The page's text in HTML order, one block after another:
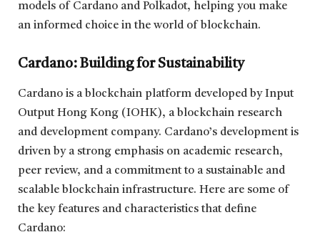
models of Cardano and Polkadot, helping you make
an informed choice in the world of blockchain.
Cardano: Building for Sustainability
Cardano is a blockchain platform developed by Input
Output Hong Kong (IOHK), a blockchain research
and development company. Cardano’s development is
driven by a strong emphasis on academic research,
peer review, and a commitment to a sustainable and
scalable blockchain infrastructure. Here are some of
the key features and characteristics that define
Cardano: